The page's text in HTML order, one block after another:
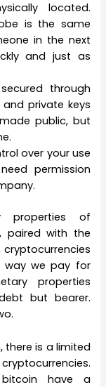
located.
is the same
in the next
and just as
through
private keys
public, but
over your use
permission
properties of
paired with the
way we pay for
properties
but bearer.
there is a limited
have a